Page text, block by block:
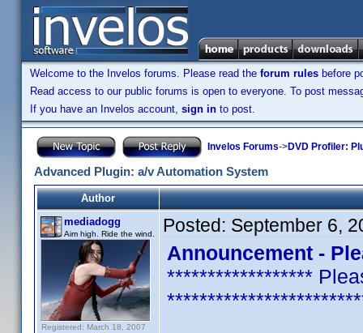
Welcome to the Invelos forums. Please read the forum rules before
Read access to our public forums is open to everyone. To post
If you have an Invelos account, sign in to post.
Invelos Forums->DVD Profiler:
Advanced Plugin: a/v Automation System
Author
mediadogg
Aim high. Ride the wind.
Registered: March 18, 2007
Posted: September 6,
Announcement -
******************